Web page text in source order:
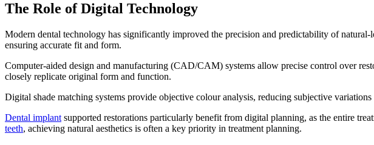
The Role of Digital Technology
Modern dental technology has significantly improved the precision and predictability of
ensuring accurate fit and form.
Computer-aided design and manufacturing (CAD/CAM) systems allow precise control over
closely replicate original form and function.
Digital shade matching systems provide objective colour analysis, reducing subjective
Dental implant supported restorations particularly benefit from digital planning, as the entire
teeth, achieving natural aesthetics is often a key priority in treatment planning.